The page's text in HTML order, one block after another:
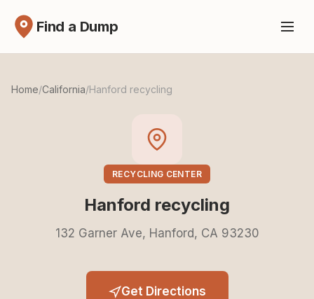
Find a Dump
Home/California/Hanford recycling
RECYCLING CENTER
Hanford recycling
132 Garner Ave, Hanford, CA 93230
Get Directions